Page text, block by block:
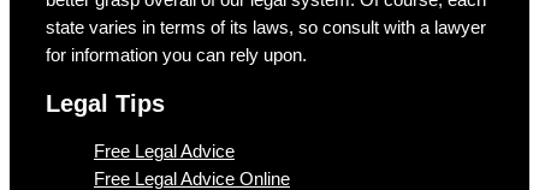
state varies in terms of its laws, so consult with a lawyer
for information you can rely upon.
Legal Tips
Free Legal Advice
Free Legal Advice Online